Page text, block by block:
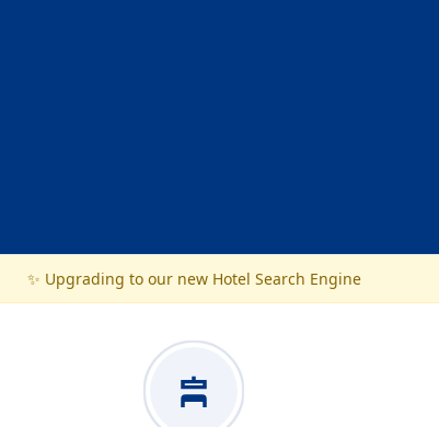
✨ Upgrading to our new Hotel Search Engine